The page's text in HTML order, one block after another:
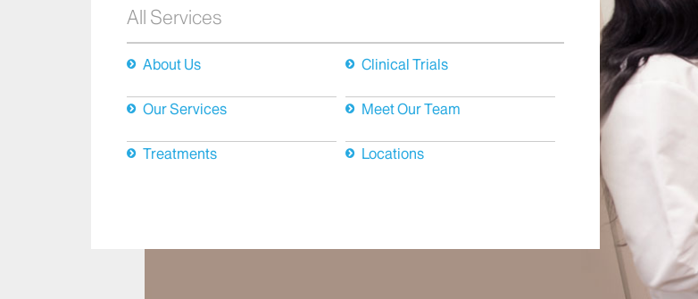
All Services
About Us
Our Services
Treatments
Clinical Trials
Meet Our Team
Locations